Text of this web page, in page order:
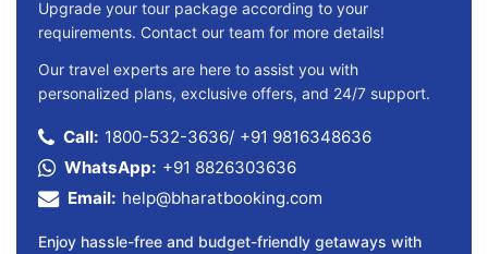
Upgrade your tour package according to your
requirements. Contact our team for more details!
Our travel experts are here to assist you with
personalized plans, exclusive offers, and 24/7 support.
Call: 1800-532-3636/ +91 9816348636
WhatsApp: +91 8826303636
Email: help@bharatbooking.com
Enjoy hassle-free and budget-friendly getaways with